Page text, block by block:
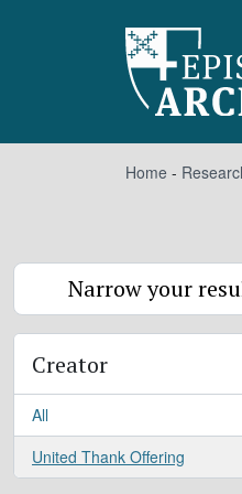
Home -
Narrow your
Creator
All
United Thank Offering
, 2 results